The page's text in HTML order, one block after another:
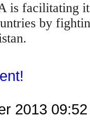
is facilitating
by f
2013 09:52